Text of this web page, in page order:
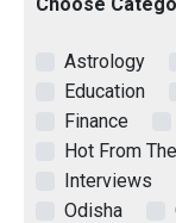
Astrology
Education
Finance
Hot From
Interviews
Odisha